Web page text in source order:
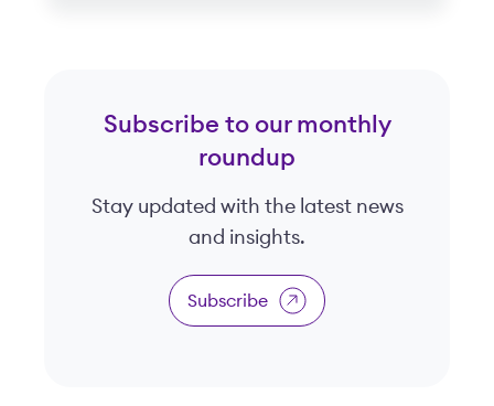
Subscribe to our monthly
roundup
Stay updated with the latest news
and insights.
Subscribe